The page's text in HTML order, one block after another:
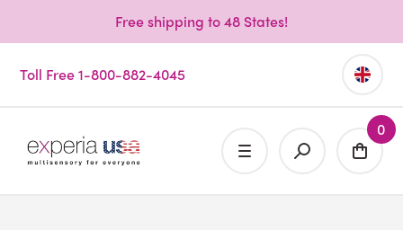
Free shipping to 48 States!
Toll Free 1-800-882-4045
0